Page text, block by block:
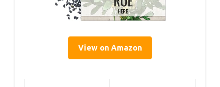
View on Amazon